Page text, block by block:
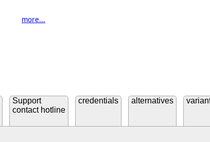
more...
Support
contact hotline
credentials alternatives